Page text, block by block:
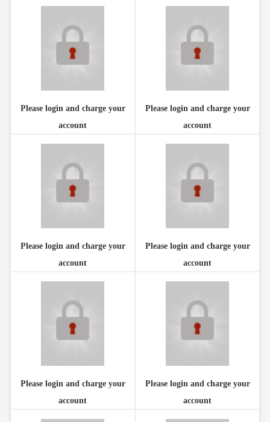
Please login and charge your
account
Please login and charge your
account
Please login and charge your
account
Please login and charge your
account
Please login and charge your
account
Please login and charge your
account